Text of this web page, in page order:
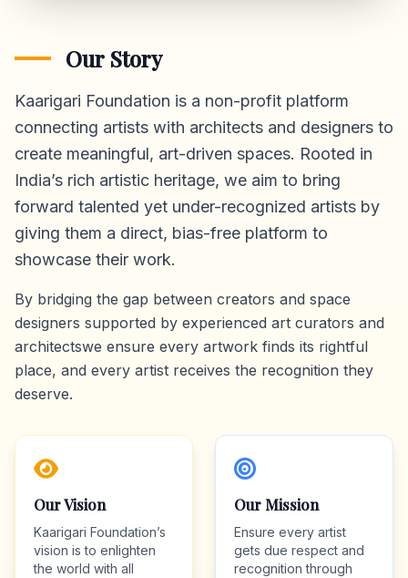
Our Story
Kaarigari Foundation is a non-profit platform
connecting artists with architects and designers to
create meaningful, art-driven spaces. Rooted in
India’s rich artistic heritage, we aim to bring
forward talented yet under-recognized artists by
giving them a direct, bias-free platform to
showcase their work.
By bridging the gap between creators and space
designers supported by experienced art curators and
architectswe ensure every artwork finds its rightful
place, and every artist receives the recognition they
deserve.
Our Vision
Kaarigari Foundation’s
vision is to enlighten
the world with all
Our Mission
Ensure every artist
gets due respect and
recognition through